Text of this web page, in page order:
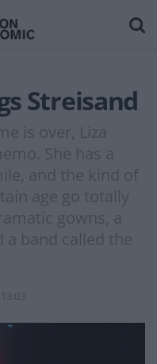
Streisand
is over, Liza
She has a
and the kind of
age go totally
gowns, a
band called the